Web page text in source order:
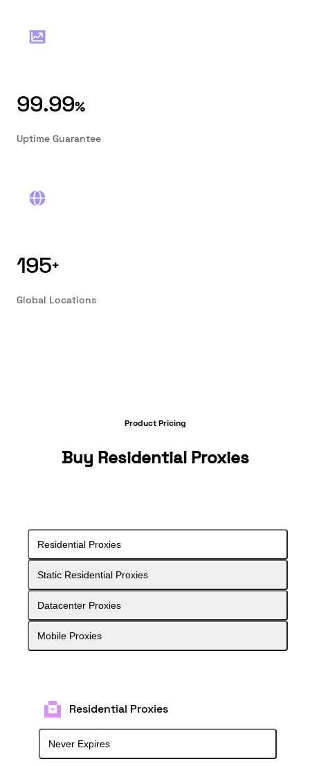
99.99%
Uptime Guarantee
195+
Global Locations
Product Pricing
Buy Residential Proxies
Residential Proxies
Static Residential Proxies
Datacenter Proxies
Mobile Proxies
Residential Proxies
Never Expires